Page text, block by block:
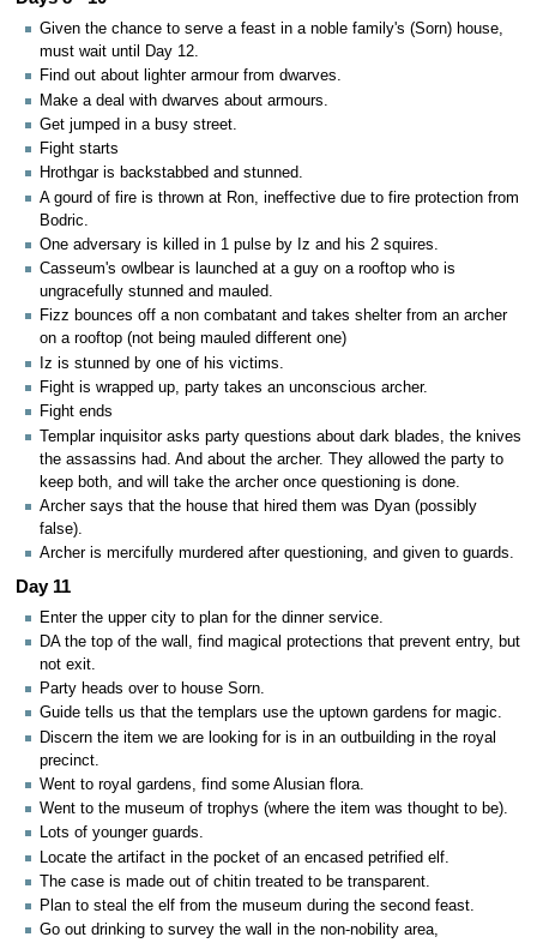
Given the chance to serve a feast in a noble family's (Sorn) house,
must wait until Day 12.
Find out about lighter armour from dwarves.
Make a deal with dwarves about armours.
Get jumped in a busy street.
Fight starts
Hrothgar is backstabbed and stunned.
A gourd of fire is thrown at Ron, ineffective due to fire protection from
Bodric.
One adversary is killed in 1 pulse by Iz and his 2 squires.
Casseum's owlbear is launched at a guy on a rooftop who is
ungracefully stunned and mauled.
Fizz bounces off a non combatant and takes shelter from an archer
on a rooftop (not being mauled different one)
Iz is stunned by one of his victims.
Fight is wrapped up, party takes an unconscious archer.
Fight ends
Templar inquisitor asks party questions about dark blades, the knives
the assassins had. And about the archer. They allowed the party to
keep both, and will take the archer once questioning is done.
Archer says that the house that hired them was Dyan (possibly
false).
Archer is mercifully murdered after questioning, and given to guards.
Day 11
Enter the upper city to plan for the dinner service.
DA the top of the wall, find magical protections that prevent entry, but
not exit.
Party heads over to house Sorn.
Guide tells us that the templars use the uptown gardens for magic.
Discern the item we are looking for is in an outbuilding in the royal
precinct.
Went to royal gardens, find some Alusian flora.
Went to the museum of trophys (where the item was thought to be).
Lots of younger guards.
Locate the artifact in the pocket of an encased petrified elf.
The case is made out of chitin treated to be transparent.
Plan to steal the elf from the museum during the second feast.
Go out drinking to survey the wall in the non-nobility area,